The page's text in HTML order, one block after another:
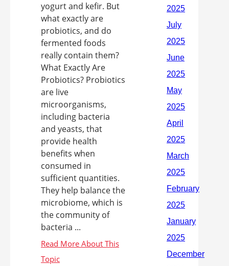
yogurt and kefir. But
what exactly are
probiotics, and do
fermented foods
really contain them?
What Exactly Are
Probiotics? Probiotics
are live
microorganisms,
including bacteria
and yeasts, that
provide health
benefits when
consumed in
sufficient quantities.
They help balance the
microbiome, which is
the community of
bacteria ...